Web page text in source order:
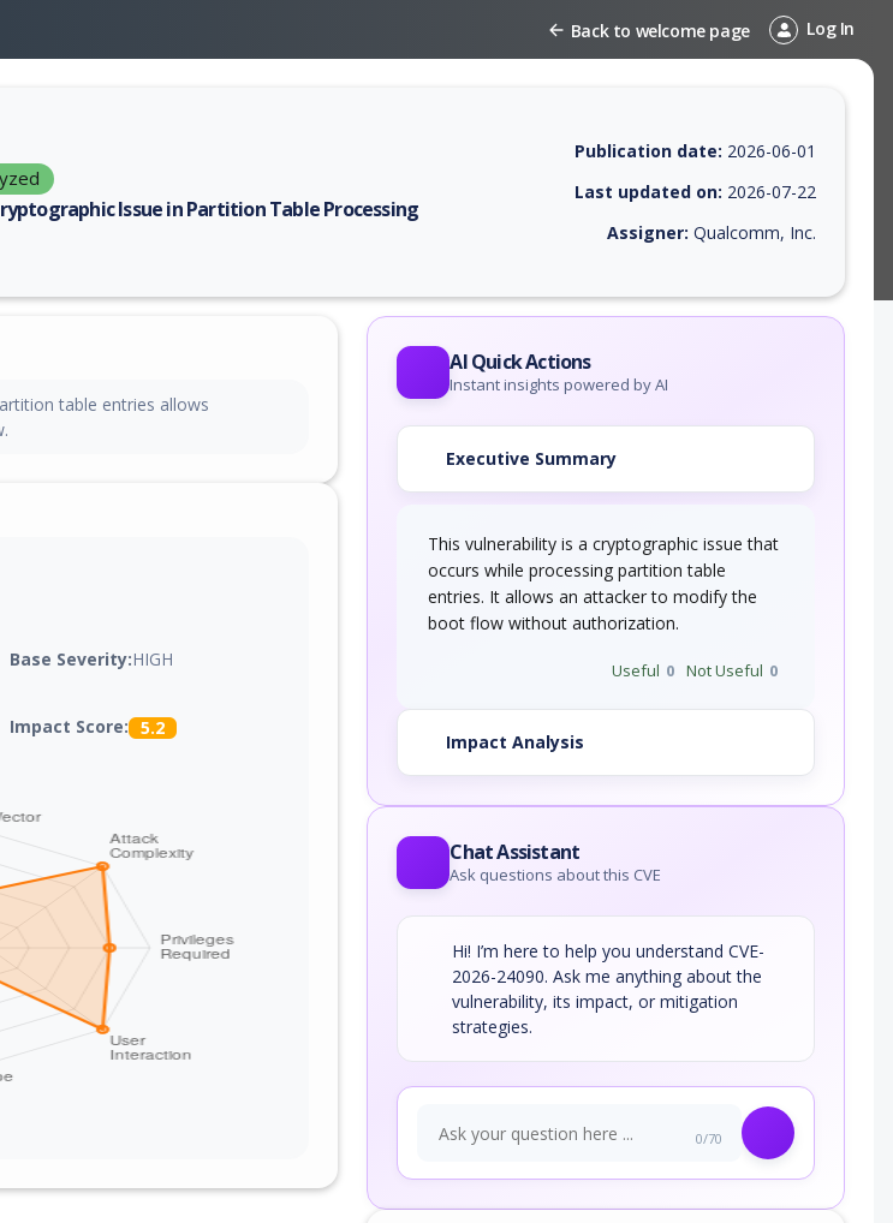
Back to welcome page Log In
Issue in Partition Table Processing
24090, including description, CVSS score, EPSS score, affected products, exploitability, helpful resources,
Publication date: 2026-06-01
Last updated on: 2026-07-22
Assigner: Qualcomm, Inc.
table entries allows
Base Severity:HIGH
Impact Score: 5.2
AI Quick Actions
Instant insights powered by AI
Executive Summary
This vulnerability is a cryptographic issue that
occurs while processing partition table
entries. It allows an attacker to modify the
boot flow without authorization.
Useful 0 Not Useful 0
Impact Analysis
Chat Assistant
Ask questions about this CVE
Hi! I’m here to help you understand CVE-
2026-24090. Ask me anything about the
vulnerability, its impact, or mitigation
strategies.
0/70